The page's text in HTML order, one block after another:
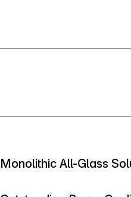
Monolithic All-Glass